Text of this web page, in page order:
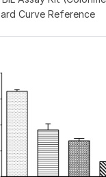
Curve Reference